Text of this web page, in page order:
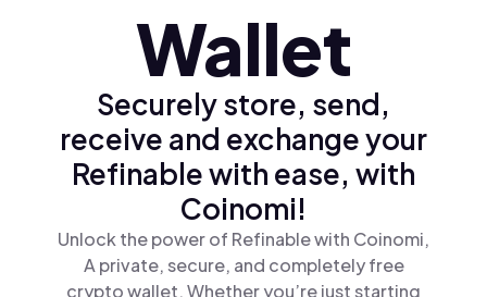
Wallet
Securely store, send,
receive and exchange your
Refinable with ease, with
Coinomi!
Unlock the power of Refinable with Coinomi,
A private, secure, and completely free
crypto wallet. Whether you’re just starting